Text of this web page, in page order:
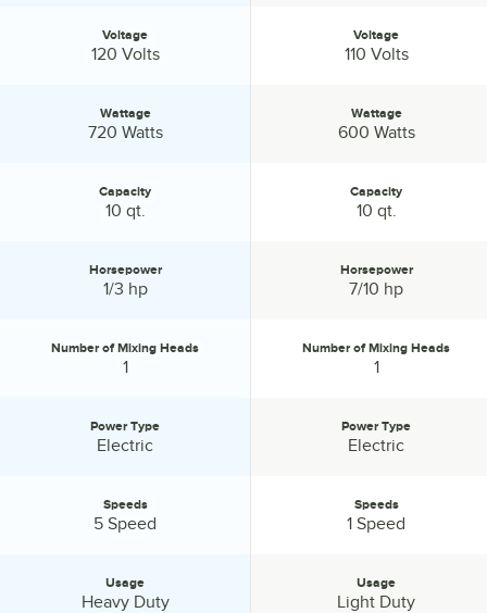
Voltage
120 Volts
Wattage
720 Watts
Capacity
10 qt.
Horsepower
1/3 hp
Number of Mixing Heads:
Number of Mixing Heads
1
Power Type
Electric
Speeds
5 Speed
Usage
Heavy Duty
Voltage
110 Volts
Wattage
600 Watts
Capacity
10 qt.
Horsepower
7/10 hp
Number of Mixing Heads:
Number of Mixing Heads
1
Power Type
Electric
Speeds
1 Speed
Usage
Light Duty